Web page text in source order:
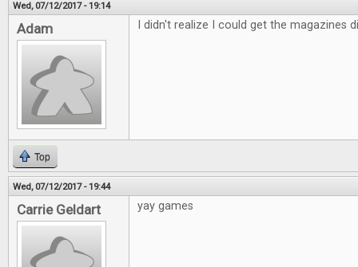
Wed, 07/12/2017 - 19:14
Adam I didn't realize I could get the magazines
Top
Wed, 07/12/2017 - 19:44
Carrie Geldart yay games